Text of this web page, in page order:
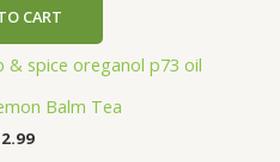
CART
Balm Tea
2.99